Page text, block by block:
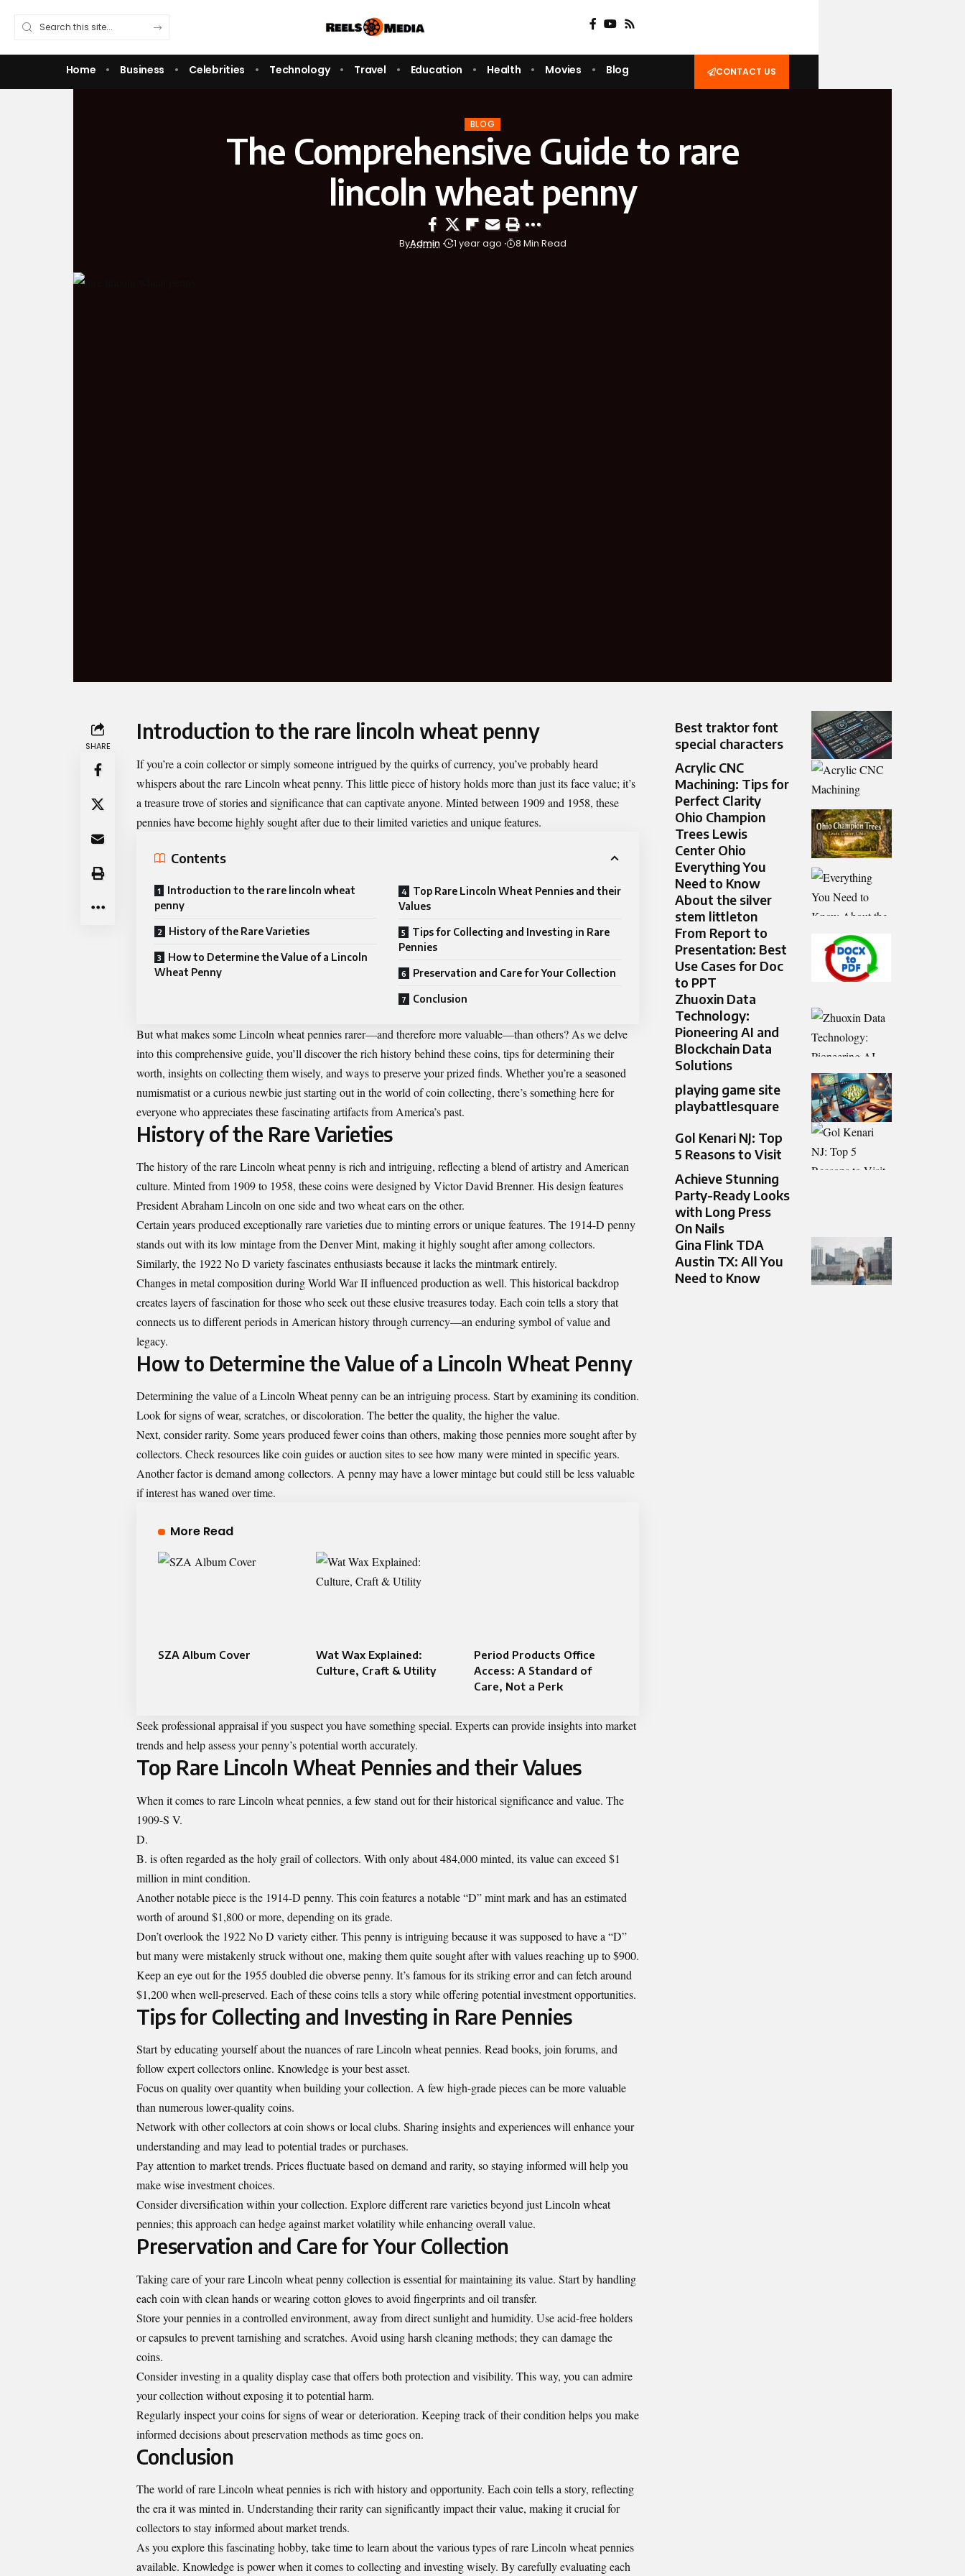
Home Business Celebrities Technology Travel Education Health Movies Blog CONTACT US
BLOG
The Comprehensive Guide to rare
lincoln wheat penny
ByAdmin 1 year ago 8 Min Read
SHARE
Introduction to the rare lincoln wheat penny
If you’re a coin collector or simply someone intrigued by the quirks of currency, you’ve probably heard
whispers about the rare Lincoln wheat penny. This little piece of history holds more than just its face value; it’s
a treasure trove of stories and significance that can captivate anyone. Minted between 1909 and 1958, these
pennies have become highly sought after due to their limited varieties and unique features.
Contents
Introduction to the rare lincoln wheat
penny
History of the Rare Varieties
How to Determine the Value of a Lincoln
Wheat Penny
Top Rare Lincoln Wheat Pennies and their
Values
Tips for Collecting and Investing in Rare
Pennies
Preservation and Care for Your Collection
Conclusion
But what makes some Lincoln wheat pennies rarer—and therefore more valuable—than others? As we delve
into this comprehensive guide, you’ll discover the rich history behind these coins, tips for determining their
worth, insights on collecting them wisely, and ways to preserve your prized finds. Whether you’re a seasoned
numismatist or a curious newbie just starting out in the world of coin collecting, there’s something here for
everyone who appreciates these fascinating artifacts from America’s past.
History of the Rare Varieties
The history of the rare Lincoln wheat penny is rich and intriguing, reflecting a blend of artistry and American
culture. Minted from 1909 to 1958, these coins were designed by Victor David Brenner. His design features
President Abraham Lincoln on one side and two wheat ears on the other.
Certain years produced exceptionally rare varieties due to minting errors or unique features. The 1914-D penny
stands out with its low mintage from the Denver Mint, making it highly sought after among collectors.
Similarly, the 1922 No D variety fascinates enthusiasts because it lacks the mintmark entirely.
Changes in metal composition during World War II influenced production as well. This historical backdrop
creates layers of fascination for those who seek out these elusive treasures today. Each coin tells a story that
connects us to different periods in American history through currency—an enduring symbol of value and
legacy.
How to Determine the Value of a Lincoln Wheat Penny
Determining the value of a Lincoln Wheat penny can be an intriguing process. Start by examining its condition.
Look for signs of wear, scratches, or discoloration. The better the quality, the higher the value.
Next, consider rarity. Some years produced fewer coins than others, making those pennies more sought after by
collectors. Check resources like coin guides or auction sites to see how many were minted in specific years.
Another factor is demand among collectors. A penny may have a lower mintage but could still be less valuable
if interest has waned over time.
More Read
SZA Album Cover
Wat Wax Explained:
Culture, Craft & Utility
Period Products Office
Access: A Standard of
Care, Not a Perk
Seek professional appraisal if you suspect you have something special. Experts can provide insights into market
trends and help assess your penny’s potential worth accurately.
Top Rare Lincoln Wheat Pennies and their Values
When it comes to rare Lincoln wheat pennies, a few stand out for their historical significance and value. The
1909-S V.
D.
B. is often regarded as the holy grail of collectors. With only about 484,000 minted, its value can exceed $1
million in mint condition.
Another notable piece is the 1914-D penny. This coin features a notable “D” mint mark and has an estimated
worth of around $1,800 or more, depending on its grade.
Don’t overlook the 1922 No D variety either. This penny is intriguing because it was supposed to have a “D”
but many were mistakenly struck without one, making them quite sought after with values reaching up to $900.
Keep an eye out for the 1955 doubled die obverse penny. It’s famous for its striking error and can fetch around
$1,200 when well-preserved. Each of these coins tells a story while offering potential investment opportunities.
Tips for Collecting and Investing in Rare Pennies
Start by educating yourself about the nuances of rare Lincoln wheat pennies. Read books, join forums, and
follow expert collectors online. Knowledge is your best asset.
Focus on quality over quantity when building your collection. A few high-grade pieces can be more valuable
than numerous lower-quality coins.
Network with other collectors at coin shows or local clubs. Sharing insights and experiences will enhance your
understanding and may lead to potential trades or purchases.
Pay attention to market trends. Prices fluctuate based on demand and rarity, so staying informed will help you
make wise investment choices.
Consider diversification within your collection. Explore different rare varieties beyond just Lincoln wheat
pennies; this approach can hedge against market volatility while enhancing overall value.
Preservation and Care for Your Collection
Taking care of your rare Lincoln wheat penny collection is essential for maintaining its value. Start by handling
each coin with clean hands or wearing cotton gloves to avoid fingerprints and oil transfer.
Store your pennies in a controlled environment, away from direct sunlight and humidity. Use acid-free holders
or capsules to prevent tarnishing and scratches. Avoid using harsh cleaning methods; they can damage the
coins.
Consider investing in a quality display case that offers both protection and visibility. This way, you can admire
your collection without exposing it to potential harm.
Regularly inspect your coins for signs of wear ordeterioration. Keeping track of their condition helps you make
informed decisions about preservation methods as time goes on.
Conclusion
The world of rare Lincoln wheat pennies is rich with history and opportunity. Each coin tells a story, reflecting
the era it was minted in. Understanding their rarity can significantly impact their value, making it crucial for
collectors to stay informed about market trends.
As you explore this fascinating hobby, take time to learn about the various types of rare Lincoln wheat pennies
available. Knowledge is power when it comes to collecting and investing wisely. By carefully evaluating each
Best traktor font
special characters
Acrylic CNC
Machining: Tips for
Perfect Clarity
Ohio Champion
Trees Lewis
Center Ohio
Everything You
Need to Know
About the silver
stem littleton
From Report to
Presentation: Best
Use Cases for Doc
to PPT
Zhuoxin Data
Technology:
Pioneering AI and
Blockchain Data
Solutions
playing game site
playbattlesquare
Gol Kenari NJ: Top
5 Reasons to Visit
Achieve Stunning
Party-Ready Looks
with Long Press
On Nails
Gina Flink TDA
Austin TX: All You
Need to Know